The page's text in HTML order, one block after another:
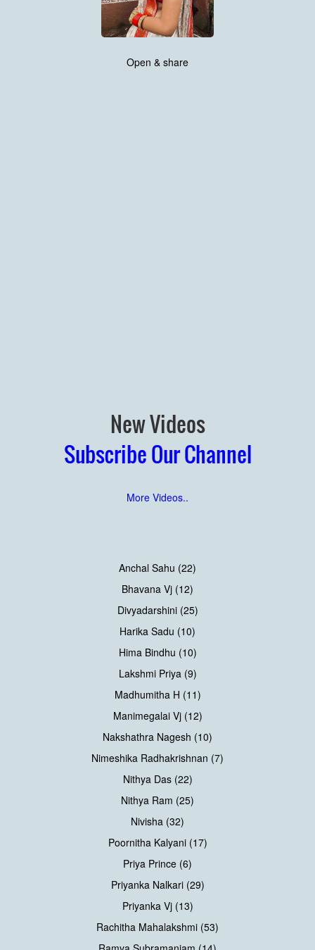
Open & share
New Videos
Subscribe Our Channel
More Videos..
Anchal Sahu (22)
Bhavana Vj (12)
Divyadarshini (25)
Harika Sadu (10)
Hima Bindhu (10)
Lakshmi Priya (9)
Madhumitha H (11)
Manimegalai Vj (12)
Nakshathra Nagesh (10)
Nimeshika Radhakrishnan (7)
Nithya Das (22)
Nithya Ram (25)
Nivisha (32)
Poornitha Kalyani (17)
Priya Prince (6)
Priyanka Nalkari (29)
Priyanka Vj (13)
Rachitha Mahalakshmi (53)